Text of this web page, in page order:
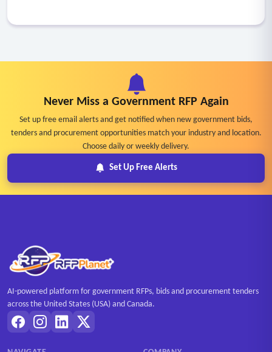
Never Miss a Government RFP Again
Set up free email alerts and get notified when new government bids,
tenders and procurement opportunities match your industry and location.
Choose daily or weekly delivery.
Set Up Free Alerts
AI-powered platform for government RFPs, bids and procurement tenders
across the United States (USA) and Canada.